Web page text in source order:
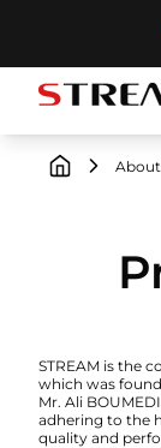
STREAM brand
About
STREAM is the
which was
Mr. Ali
adhering to the
quality and